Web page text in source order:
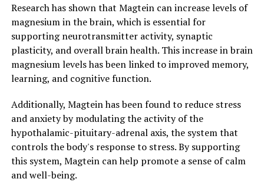
Research has shown that Magtein can increase levels of
magnesium in the brain, which is essential for
supporting neurotransmitter activity, synaptic
plasticity, and overall brain health. This increase in brain
magnesium levels has been linked to improved memory,
learning, and cognitive function.
Additionally, Magtein has been found to reduce stress
and anxiety by modulating the activity of the
hypothalamic-pituitary-adrenal axis, the system that
controls the body's response to stress. By supporting
this system, Magtein can help promote a sense of calm
and well-being.